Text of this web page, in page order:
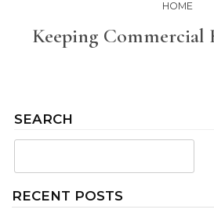
SEARCH
RECENT POSTS
HOME
Keeping Commercial